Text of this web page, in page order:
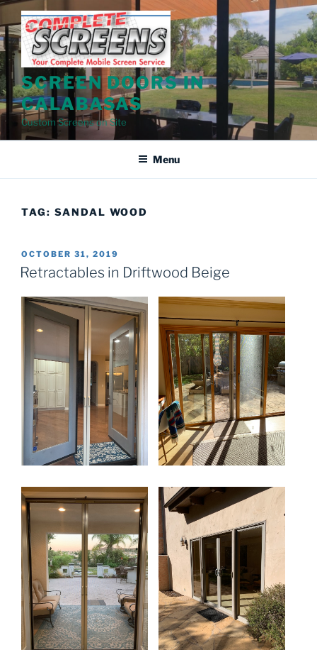
Skip
to
content
SCREEN DOORS IN
CALABASAS
Custom Screens on Site
Menu
TAG: SANDAL WOOD
POSTED
ON
OCTOBER 31, 2019
Retractables in Driftwood Beige